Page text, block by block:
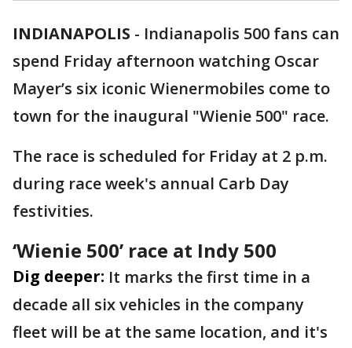
INDIANAPOLIS - Indianapolis 500 fans can
spend Friday afternoon watching Oscar
Mayer’s six iconic Wienermobiles come to
town for the inaugural "Wienie 500" race.
The race is scheduled for Friday at 2 p.m.
during race week's annual Carb Day
festivities.
‘Wienie 500’ race at Indy 500
Dig deeper: It marks the first time in a
decade all six vehicles in the company
fleet will be at the same location, and it's